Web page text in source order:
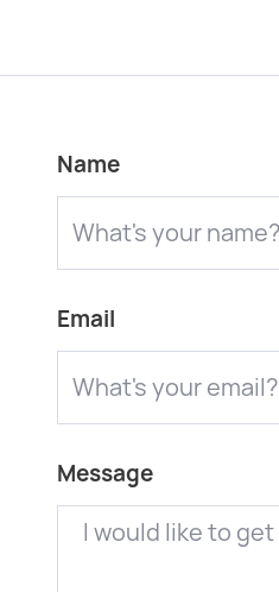
Name
Email
Message